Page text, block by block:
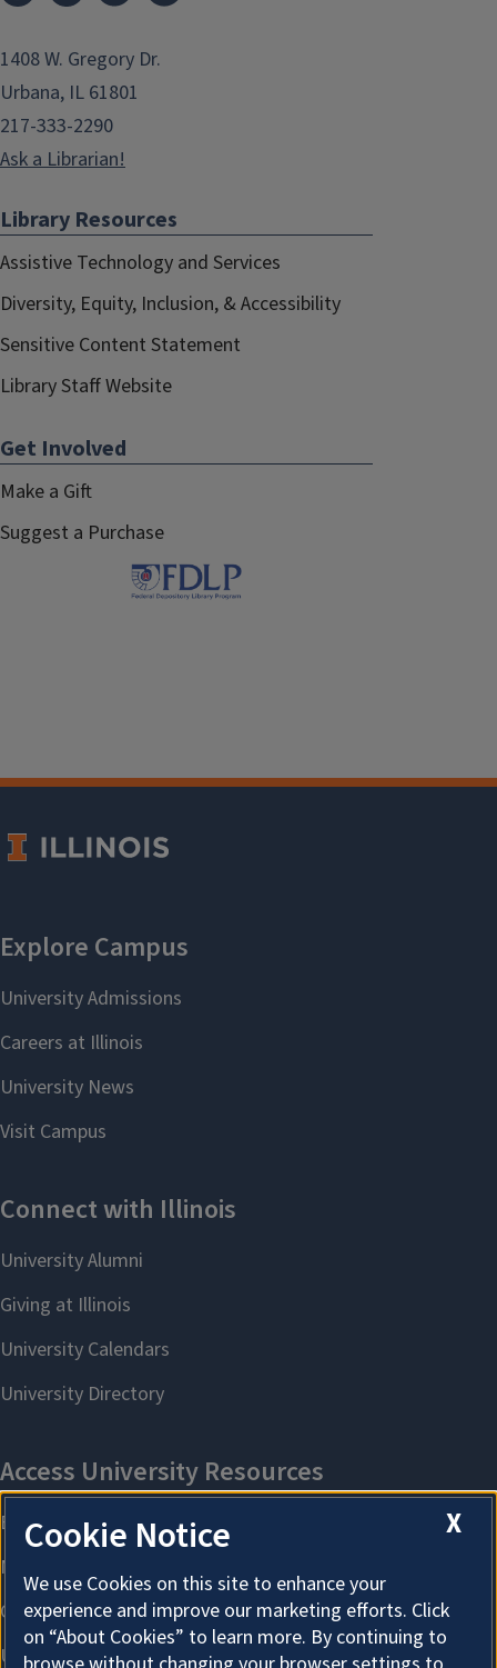
1408 W. Gregory Dr.
Urbana, IL 61801
217-333-2290
Ask a Librarian!
Library Resources
Assistive Technology and Services
Diversity, Equity, Inclusion, & Accessibility
Sensitive Content Statement
Library Staff Website
Get Involved
Make a Gift
Suggest a Purchase
X
Cookie Notice
We use Cookies on this site to enhance your
experience and improve our marketing efforts. Click
on “About Cookies” to learn more. By continuing to